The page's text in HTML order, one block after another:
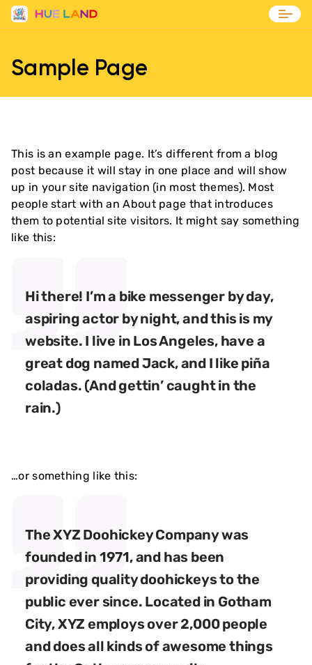
Blog
Contact
Sample Page
This is an example page. It’s different from a blog
post because it will stay in one place and will show
up in your site navigation (in most themes). Most
people start with an About page that introduces
them to potential site visitors. It might say something
like this:
Hi there! I’m a bike messenger by day,
aspiring actor by night, and this is my
website. I live in Los Angeles, have a
great dog named Jack, and I like piña
coladas. (And gettin’ caught in the
rain.)
…or something like this:
The XYZ Doohickey Company was
founded in 1971, and has been
providing quality doohickeys to the
public ever since. Located in Gotham
City, XYZ employs over 2,000 people
and does all kinds of awesome things